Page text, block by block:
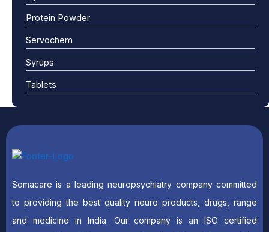
Protein Powder
Servochem
Syrups
Tablets
Somacare is a leading neuropsychiatry company committed
to providing the best quality neuro products, drugs, range
and medicine in India. Our company is an ISO certified